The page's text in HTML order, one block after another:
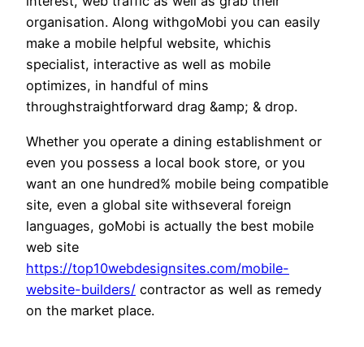
organisation. Along withgoMobi you can easily
make a mobile helpful website, whichis
specialist, interactive as well as mobile
optimizes, in handful of mins
throughstraightforward drag &amp; & drop.
Whether you operate a dining establishment or
even you possess a local book store, or you
want an one hundred% mobile being compatible
site, even a global site withseveral foreign
languages, goMobi is actually the best mobile
web site
https://top10webdesignsites.com/mobile-
website-builders/ contractor as well as remedy
on the market place.